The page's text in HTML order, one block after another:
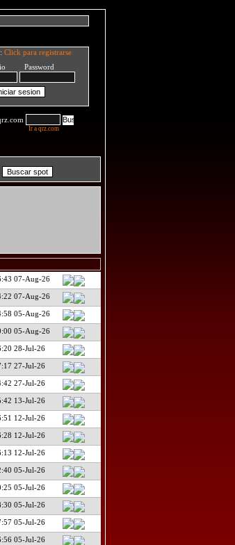
Click para registrarse
Password
Ir a qrz.com
07-Aug-26
07-Aug-26
05-Aug-26
05-Aug-26
28-Jul-26
27-Jul-26
27-Jul-26
13-Jul-26
12-Jul-26
12-Jul-26
12-Jul-26
05-Jul-26
05-Jul-26
05-Jul-26
05-Jul-26
05-Jul-26